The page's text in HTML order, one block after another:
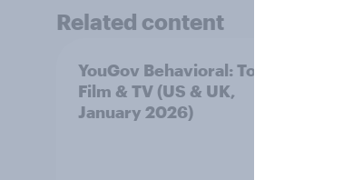
Related content
YouGov Behavioral: Top
Film & TV (US & UK,
January 2026)